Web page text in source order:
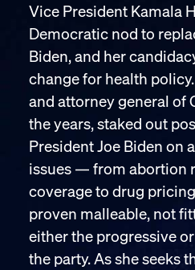
Vice President Kamala
Democratic nod to
Biden, and her
change for health
and attorney general of
the years, staked out
President Joe Biden on
issues — from abortion
coverage to drug
proven malleable, not
either the progressive
the party. As she seeks